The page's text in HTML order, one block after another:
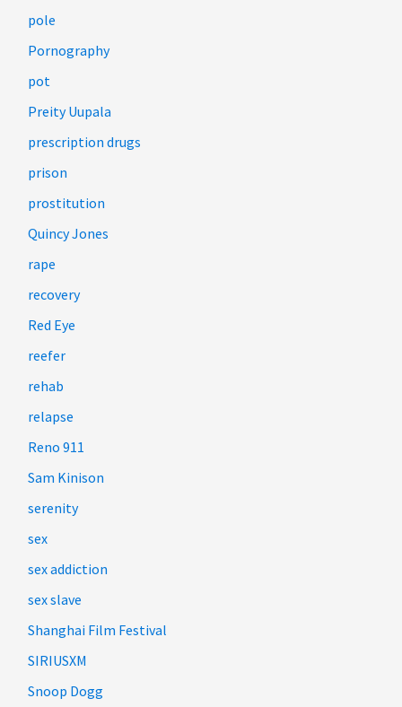
pole
Pornography
pot
Preity Uupala
prescription drugs
prison
prostitution
Quincy Jones
rape
recovery
Red Eye
reefer
rehab
relapse
Reno 911
Sam Kinison
serenity
sex
sex addiction
sex slave
Shanghai Film Festival
SIRIUSXM
Snoop Dogg